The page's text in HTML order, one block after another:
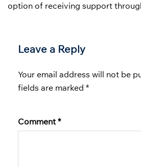
option of receiving support
Leave a Reply
Your email address will not be
fields are marked *
Comment *